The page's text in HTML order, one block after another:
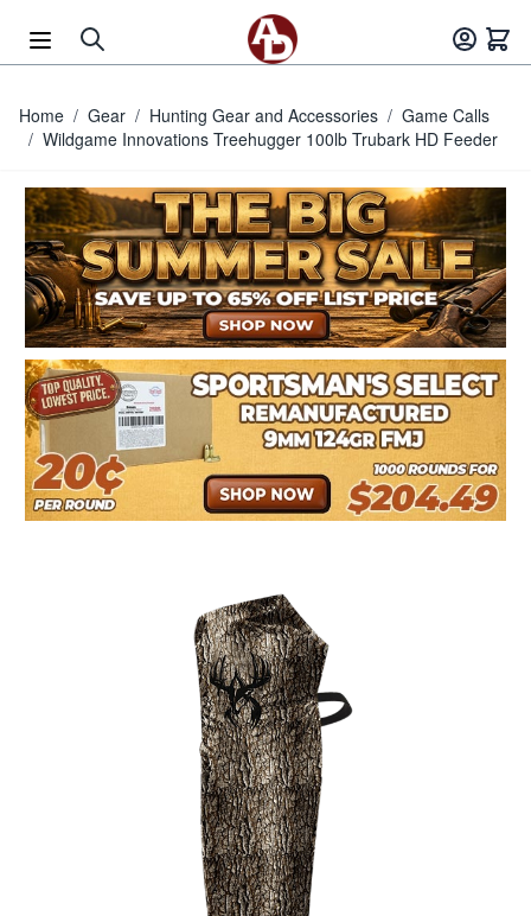
Home / Gear / Hunting Gear and Accessories / Game Calls
/ Wildgame Innovations Treehugger 100lb Trubark HD Feeder